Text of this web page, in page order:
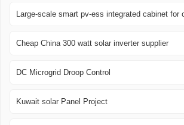
Large-scale smart pv-ess integrated cabinet for
Cheap China 300 watt solar inverter supplier
DC Microgrid Droop Control
Kuwait solar Panel Project